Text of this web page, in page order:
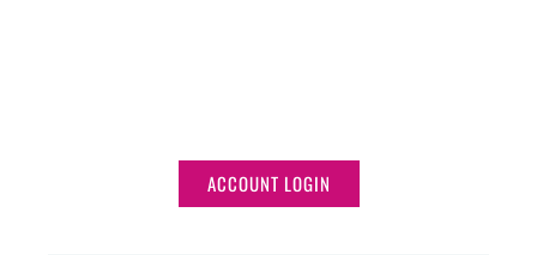
ACCOUNT LOGIN